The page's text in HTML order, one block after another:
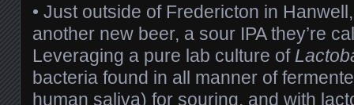
• Just outside of Fredericton in
another new beer, a sour IPA they’re
Leveraging a pure lab culture of
bacteria found in all manner of
human saliva) for souring, and with